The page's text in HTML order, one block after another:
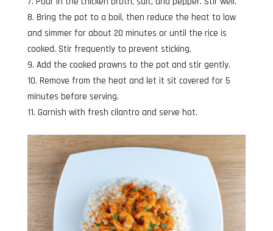
Bring the pot to a boil, then reduce the heat to low
and simmer for about 20 minutes or until the rice is
cooked. Stir frequently to prevent sticking.
Add the cooked prawns to the pot and stir gently.
Remove from the heat and let it sit covered for 5
minutes before serving.
Garnish with fresh cilantro and serve hot.